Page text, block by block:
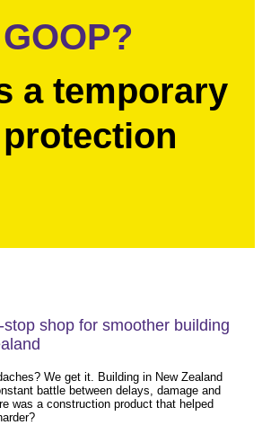
a temporary
shop for smoother building
We get it. Building in New Zealand
battle between delays, damage and
was a construction product that helped